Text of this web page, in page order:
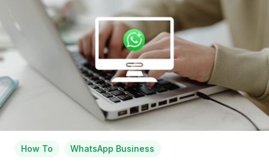
How To WhatsApp Business